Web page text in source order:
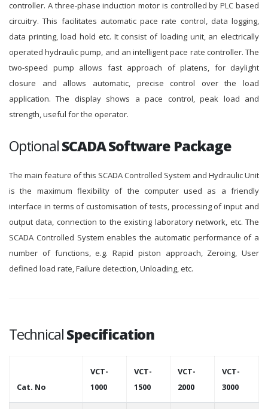
controller. A three-phase induction motor is controlled by PLC based
circuitry. This facilitates automatic pace rate control, data logging,
data printing, load hold etc. It consist of loading unit, an electrically
operated hydraulic pump, and an intelligent pace rate controller. The
two-speed pump allows fast approach of platens, for daylight
closure and allows automatic, precise control over the load
application. The display shows a pace control, peak load and
strength, useful for the operator.
OptionalSCADA Software Package
The main feature of this SCADA Controlled System and Hydraulic Unit
is the maximum flexibility of the computer used as a friendly
interface in terms of customisation of tests, processing of input and
output data, connection to the existing laboratory network, etc. The
SCADA Controlled System enables the automatic performance of a
number of functions, e.g. Rapid piston approach, Zeroing, User
defined load rate, Failure detection, Unloading, etc.
TechnicalSpecification
Cat. No
VCT-
1000
VCT-
1500
VCT-
2000
VCT-
3000